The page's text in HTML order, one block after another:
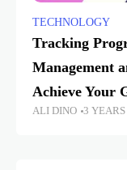
TECHNOLOGY
Tracking
Management
Achieve Your
ALI DINO 3 YEARS